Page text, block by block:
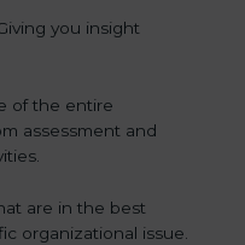
you insight
of the entire
assessment and
are in the best
organizational issue.